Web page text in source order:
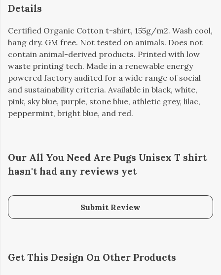
Details
Certified Organic Cotton t-shirt, 155g/m2. Wash cool,
hang dry. GM free. Not tested on animals. Does not
contain animal-derived products. Printed with low
waste printing tech. Made in a renewable energy
powered factory audited for a wide range of social
and sustainability criteria. Available in black, white,
pink, sky blue, purple, stone blue, athletic grey, lilac,
peppermint, bright blue, and red.
Our All You Need Are Pugs Unisex T shirt
hasn't had any reviews yet
Submit Review
Get This Design On Other Products